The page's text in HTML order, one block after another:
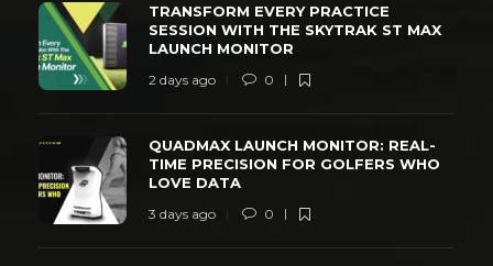
TRANSFORM EVERY PRACTICE
SESSION WITH THE SKYTRAK ST MAX
LAUNCH MONITOR
2 days ago 0
QUADMAX LAUNCH MONITOR: REAL-
TIME PRECISION FOR GOLFERS WHO
LOVE DATA
3 days ago 0